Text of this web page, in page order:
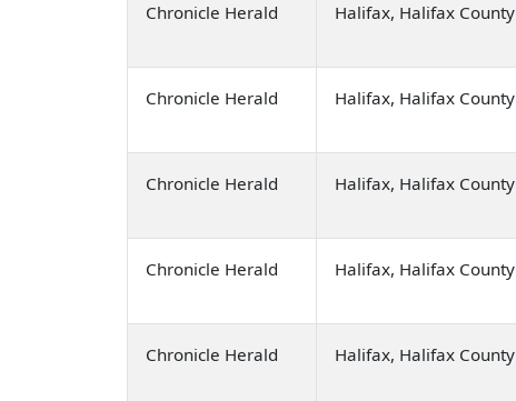
Chronicle Herald Halifax, Halifax County
Chronicle Herald Halifax, Halifax County
Chronicle Herald Halifax, Halifax County
Chronicle Herald Halifax, Halifax County
Chronicle Herald Halifax, Halifax County